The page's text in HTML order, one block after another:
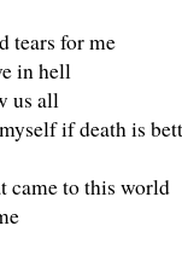
tears for me
in hell
us all
if death is
came to this world